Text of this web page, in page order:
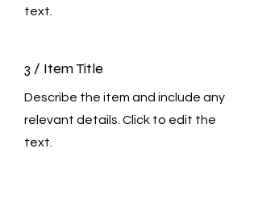
text.
3 / Item Title
Describe the item and include any
relevant details. Click to edit the
text.